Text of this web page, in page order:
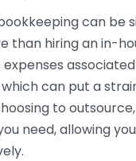
can be
than hiring an in-
expenses
can put a
to
need, allowing